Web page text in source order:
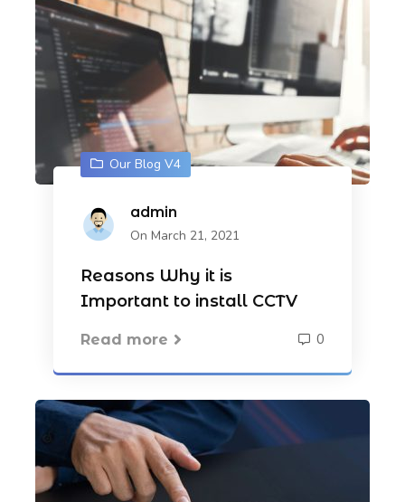
Our Blog V4
admin
On March 21, 2021
Reasons Why it is
Important to install CCTV
Read more 0